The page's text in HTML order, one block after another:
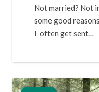
Not married? Not
some good
I often get sent…